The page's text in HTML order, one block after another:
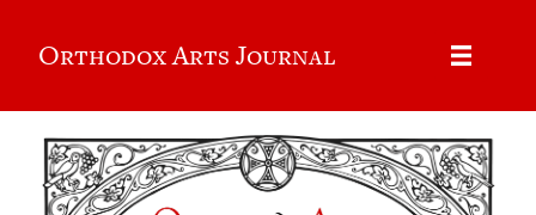
Orthodox Arts Journal